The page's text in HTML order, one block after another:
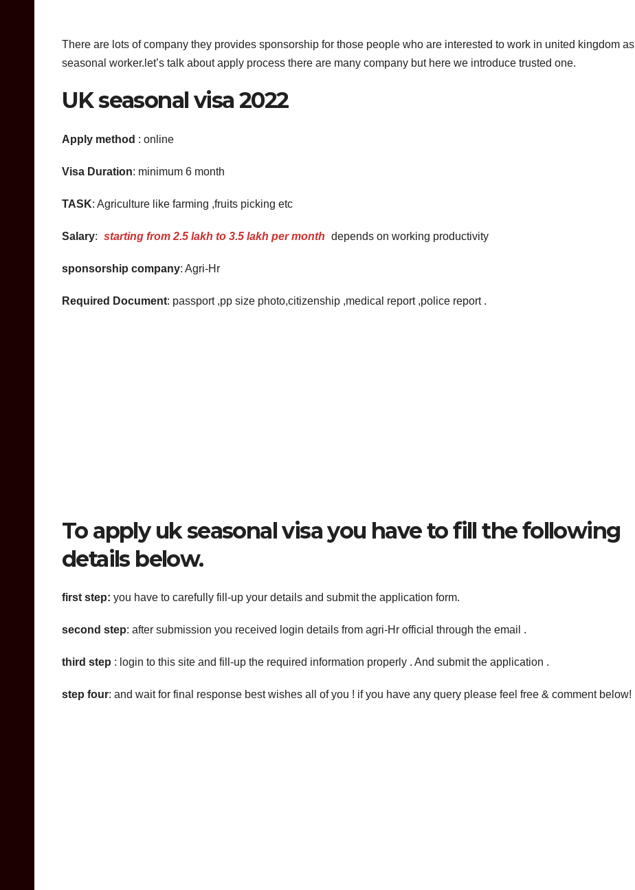
There are lots of company they provides sponsorship for those people who are interested to work in united kingdom as
seasonal worker.let’s talk about apply process there are many company but here we introduce trusted one.
UK seasonal visa 2022
Apply method : online
Visa Duration: minimum 6 month
TASK: Agriculture like farming ,fruits picking etc
Salary: starting from 2.5 lakh to 3.5 lakh per month depends on working productivity
sponsorship company: Agri-Hr
Required Document: passport ,pp size photo,citizenship ,medical report ,police report .
To apply uk seasonal visa you have to fill the following
details below.
first step: you have to carefully fill-up your details and submit the application form.
second step: after submission you received login details from agri-Hr official through the email .
third step : login to this site and fill-up the required information properly . And submit the application .
step four: and wait for final response best wishes all of you ! if you have any query please feel free & comment below!